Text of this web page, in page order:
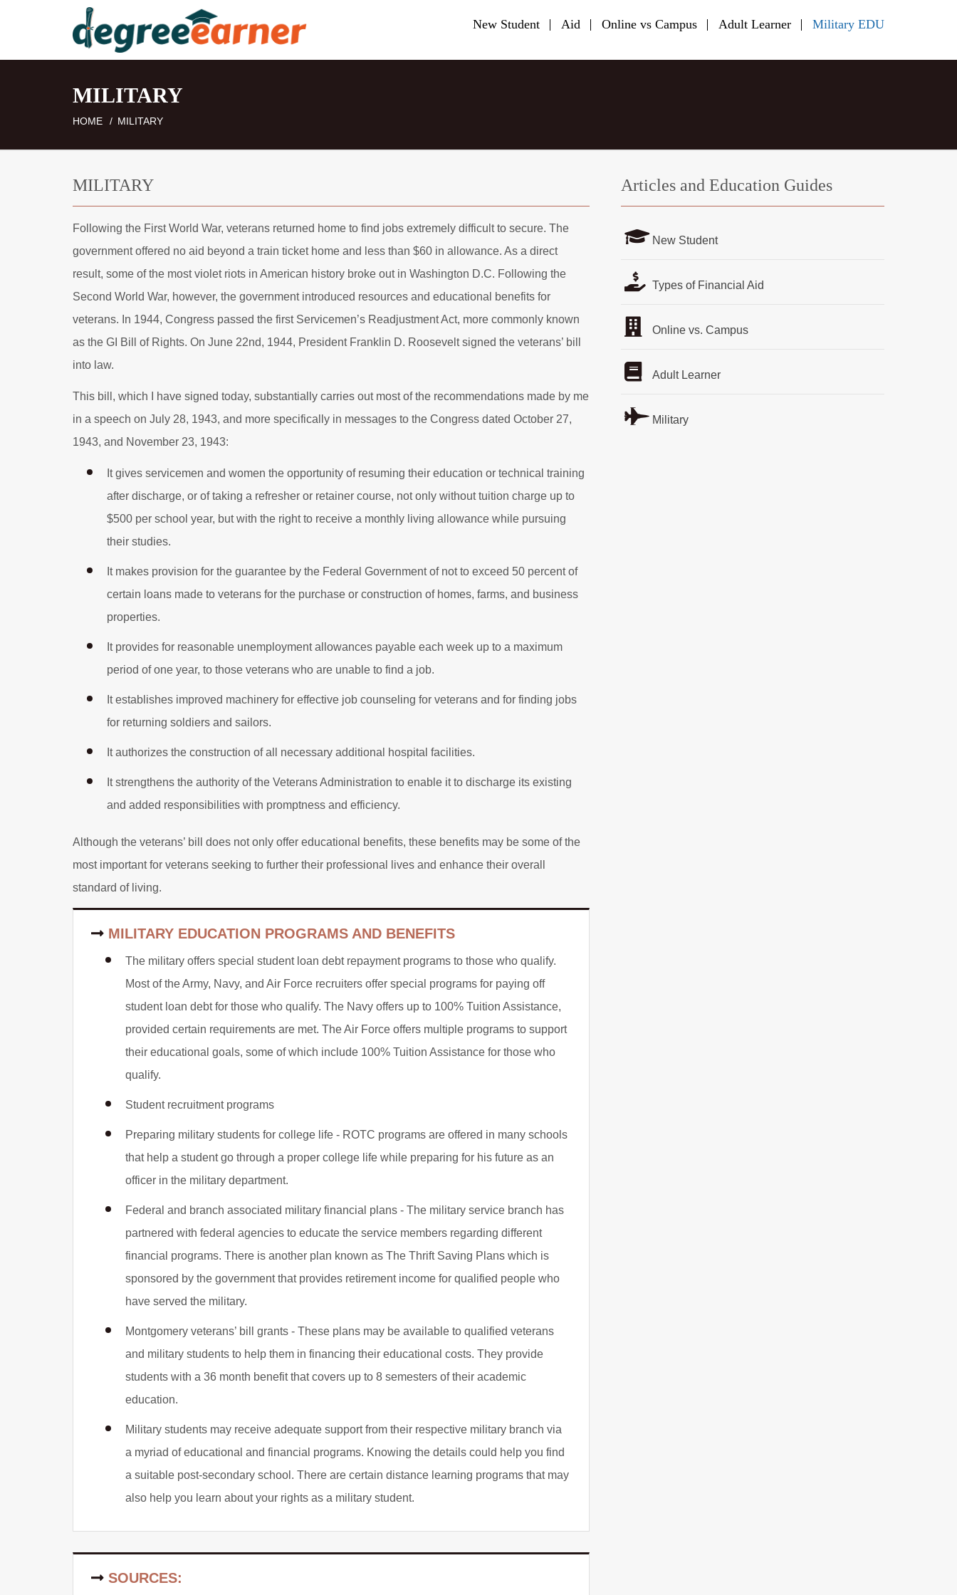
New Student Aid Online vs Campus Adult Learner Military EDU
MILITARY
HOME MILITARY
MILITARY
Following the First World War, veterans returned home to find jobs extremely difficult to secure. The
government offered no aid beyond a train ticket home and less than $60 in allowance. As a direct
result, some of the most violet riots in American history broke out in Washington D.C. Following the
Second World War, however, the government introduced resources and educational benefits for
veterans. In 1944, Congress passed the first Servicemen’s Readjustment Act, more commonly known
as the GI Bill of Rights. On June 22nd, 1944, President Franklin D. Roosevelt signed the veterans’ bill
into law.
This bill, which I have signed today, substantially carries out most of the recommendations made by me
in a speech on July 28, 1943, and more specifically in messages to the Congress dated October 27,
1943, and November 23, 1943:
It gives servicemen and women the opportunity of resuming their education or technical training
after discharge, or of taking a refresher or retainer course, not only without tuition charge up to
$500 per school year, but with the right to receive a monthly living allowance while pursuing
their studies.
It makes provision for the guarantee by the Federal Government of not to exceed 50 percent of
certain loans made to veterans for the purchase or construction of homes, farms, and business
properties.
It provides for reasonable unemployment allowances payable each week up to a maximum
period of one year, to those veterans who are unable to find a job.
It establishes improved machinery for effective job counseling for veterans and for finding jobs
for returning soldiers and sailors.
It authorizes the construction of all necessary additional hospital facilities.
It strengthens the authority of the Veterans Administration to enable it to discharge its existing
and added responsibilities with promptness and efficiency.
Although the veterans’ bill does not only offer educational benefits, these benefits may be some of the
most important for veterans seeking to further their professional lives and enhance their overall
standard of living.
MILITARY EDUCATION PROGRAMS AND BENEFITS
The military offers special student loan debt repayment programs to those who qualify.
Most of the Army, Navy, and Air Force recruiters offer special programs for paying off
student loan debt for those who qualify. The Navy offers up to 100% Tuition Assistance,
provided certain requirements are met. The Air Force offers multiple programs to support
their educational goals, some of which include 100% Tuition Assistance for those who
qualify.
Student recruitment programs
Preparing military students for college life - ROTC programs are offered in many schools
that help a student go through a proper college life while preparing for his future as an
officer in the military department.
Federal and branch associated military financial plans - The military service branch has
partnered with federal agencies to educate the service members regarding different
financial programs. There is another plan known as The Thrift Saving Plans which is
sponsored by the government that provides retirement income for qualified people who
have served the military.
Montgomery veterans’ bill grants - These plans may be available to qualified veterans
and military students to help them in financing their educational costs. They provide
students with a 36 month benefit that covers up to 8 semesters of their academic
education.
Military students may receive adequate support from their respective military branch via
a myriad of educational and financial programs. Knowing the details could help you find
a suitable post-secondary school. There are certain distance learning programs that may
also help you learn about your rights as a military student.
SOURCES:
Articles and Education Guides
New Student
Types of Financial Aid
Online vs. Campus
Adult Learner
Military